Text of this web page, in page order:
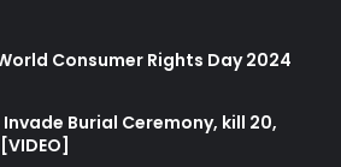
Consumer Rights Day 2024
Invade Burial Ceremony, kill 20,